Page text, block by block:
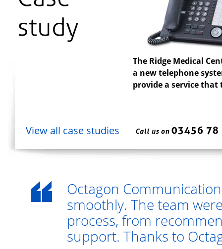
The Ridge Medical
a new telephone
provide a service
View all case studies
Octagon
smoothly. The team
process, from
support. Thanks to